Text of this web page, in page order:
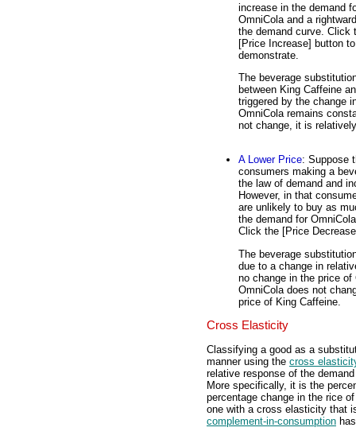
increase in the demand
OmniCola and a
the demand curve. Click
[Price Increase] button to
demonstrate.
The beverage
between King Caffeine
triggered by the change
OmniCola remains
not change, it is
A Lower Price: Suppose
consumers making a
the law of demand and
However, in that
are unlikely to buy as
the demand for
Click the [Price
The beverage
due to a change in
no change in the price
OmniCola does not
price of King Caffeine.
Cross Elasticity
Classifying a good as a
manner using the cross
relative response of the
More specifically, it is the
percentage change in the rice
one with a cross elasticity that
complement-in-consumption